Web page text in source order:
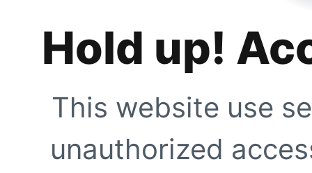
Hold up!
This website use
unauthorized